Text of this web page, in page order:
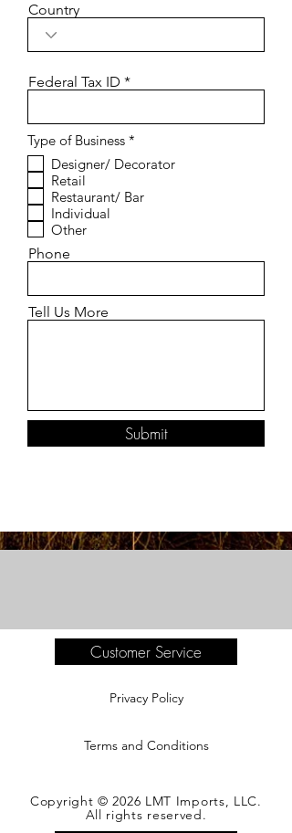
Country
Federal Tax ID
Type of Business *
q
i
r
Designer/ Decorator
Retail
Restaurant/ Bar
Individual
Other
Phone
Tell Us More
Submit
Customer Service
Privacy Policy
Terms and Conditions
Copyright © 2026 LMT Imports, LLC.
All rights reserved.